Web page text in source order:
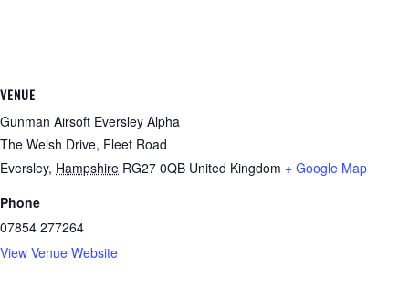
VENUE
Gunman Airsoft Eversley Alpha
The Welsh Drive, Fleet Road
Eversley, Hampshire RG27 0QB United Kingdom + Google Map
Phone
07854 277264
View Venue Website